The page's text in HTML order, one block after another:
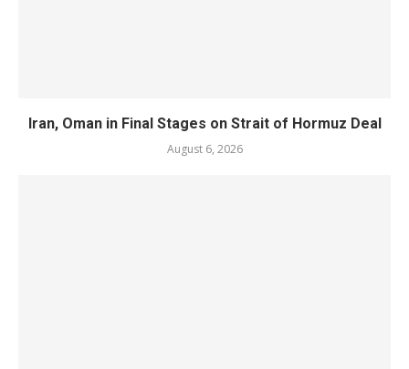
Iran, Oman in Final Stages on Strait of Hormuz Deal
August 6, 2026